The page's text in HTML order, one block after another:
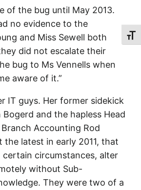
of the bug until May 2013.
no evidence to the
and Miss Sewell both
did not escalate their
bug to Ms Vennells when
aware of it.”
IT guys. Her former sidekick
Bogerd and the hapless Head
Accounting Rod
the latest in early 2011, that
certain circumstances, alter
without Sub-
They were two of a